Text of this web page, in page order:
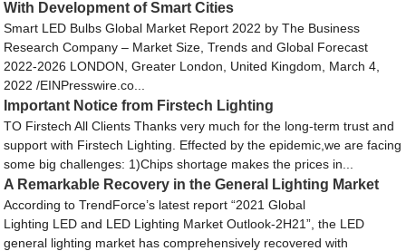
With Development of Smart Cities
Smart LED Bulbs Global Market Report 2022 by The Business
Research Company – Market Size, Trends and Global Forecast
2022-2026 LONDON, Greater London, United Kingdom, March 4,
2022 /EINPresswire.co...
Important Notice from Firstech Lighting
TO Firstech All Clients Thanks very much for the long-term trust and
support with Firstech Lighting. Effected by the epidemic,we are facing
some big challenges: 1)Chips shortage makes the prices in...
A Remarkable Recovery in the General Lighting Market
According to TrendForce’s latest report “2021 Global
Lighting LED and LED Lighting Market Outlook-2H21”, the LED
general lighting market has comprehensively recovered with